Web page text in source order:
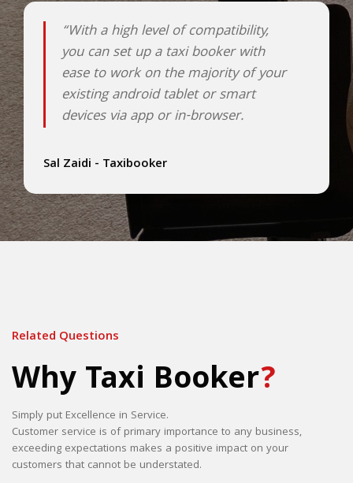
“With a high level of compatibility,
you can set up a taxi booker with
ease to work on the majority of your
existing android tablet or smart
devices via app or in-browser.
Sal Zaidi - Taxibooker
Related Questions
Why Taxi Booker?
Simply put Excellence in Service.
Customer service is of primary importance to any business,
exceeding expectations makes a positive impact on your
customers that cannot be understated.